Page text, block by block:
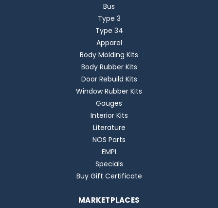
Bus
Type 3
Type 34
Apparel
Body Molding Kits
Body Rubber Kits
Door Rebuild Kits
Window Rubber Kits
Gauges
Interior Kits
Literature
NOS Parts
EMPI
Specials
Buy Gift Certificate
MARKETPLACES